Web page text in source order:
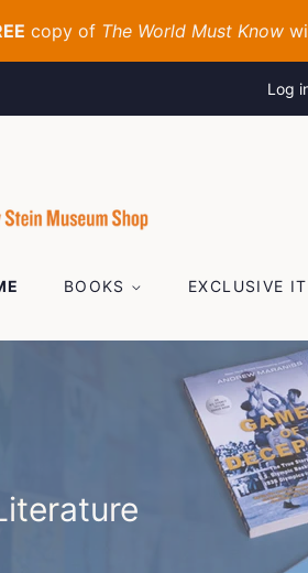
Log
BOOKS EXCLUSIVE